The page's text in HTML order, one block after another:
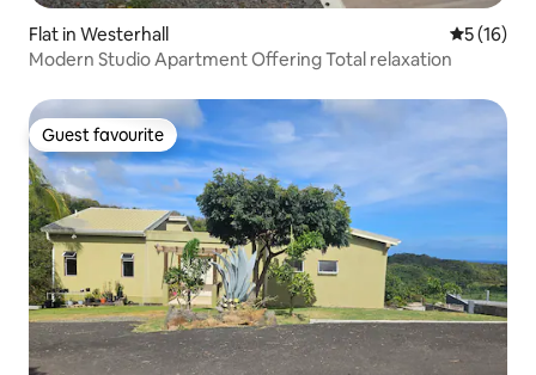
Flat in Westerhall 5 out of 5
5 (16)
Modern Studio Apartment Offering Total relaxation
Guest favourite
Guest favourite